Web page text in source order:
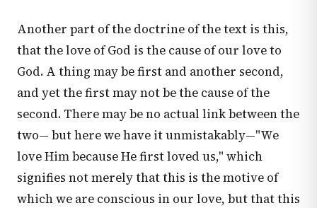
Another part of the doctrine of the text is this,
that the love of God is the cause of our love to
God. A thing may be first and another second,
and yet the first may not be the cause of the
second. There may be no actual link between the
two— but here we have it unmistakably—"We
love Him because He first loved us," which
signifies not merely that this is the motive of
which we are conscious in our love, but that this